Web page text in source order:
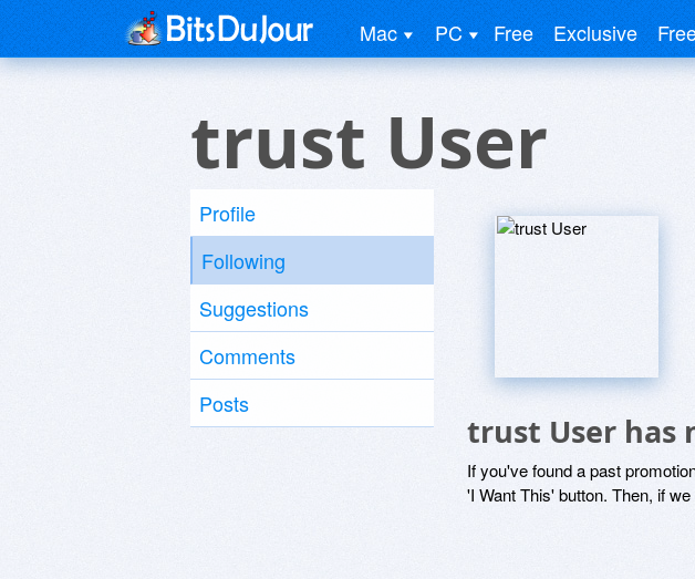
Mac PC Free Exclusive
trust User
Profile
Following
Suggestions
Comments
Posts
trust User has
If you've found a past
'I Want This' button. Then, if